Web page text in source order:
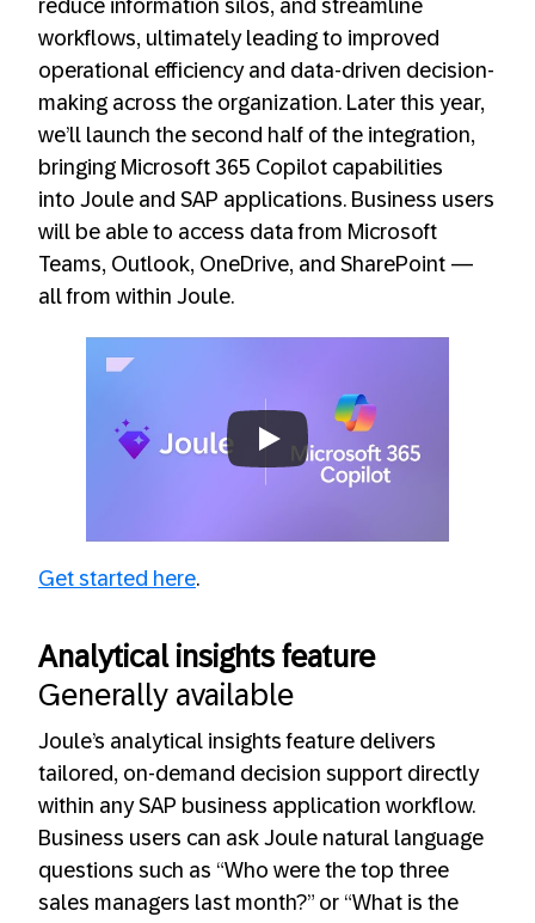
reduce information silos, and streamline
workflows, ultimately leading to improved
operational efficiency and data-driven decision-
making across the organization. Later this year,
we’ll launch the second half of the integration,
bringing Microsoft 365 Copilot capabilities
into Joule and SAP applications. Business users
will be able to access data from Microsoft
Teams, Outlook, OneDrive, and SharePoint —
all from within Joule.
Get started here.
Analytical insights feature
Generally available
Joule’s analytical insights feature delivers
tailored, on-demand decision support directly
within any SAP business application workflow.
Business users can ask Joule natural language
questions such as “Who were the top three
sales managers last month?” or “What is the